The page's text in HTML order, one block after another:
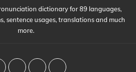
dictionary for 89 languages,
sentence usages, translations and much
more.